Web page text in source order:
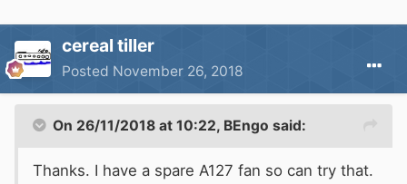
cereal tiller
Posted November 26, 2018
On 26/11/2018 at 10:22, BEngo said:
Thanks. I have a spare A127 fan so can try that.